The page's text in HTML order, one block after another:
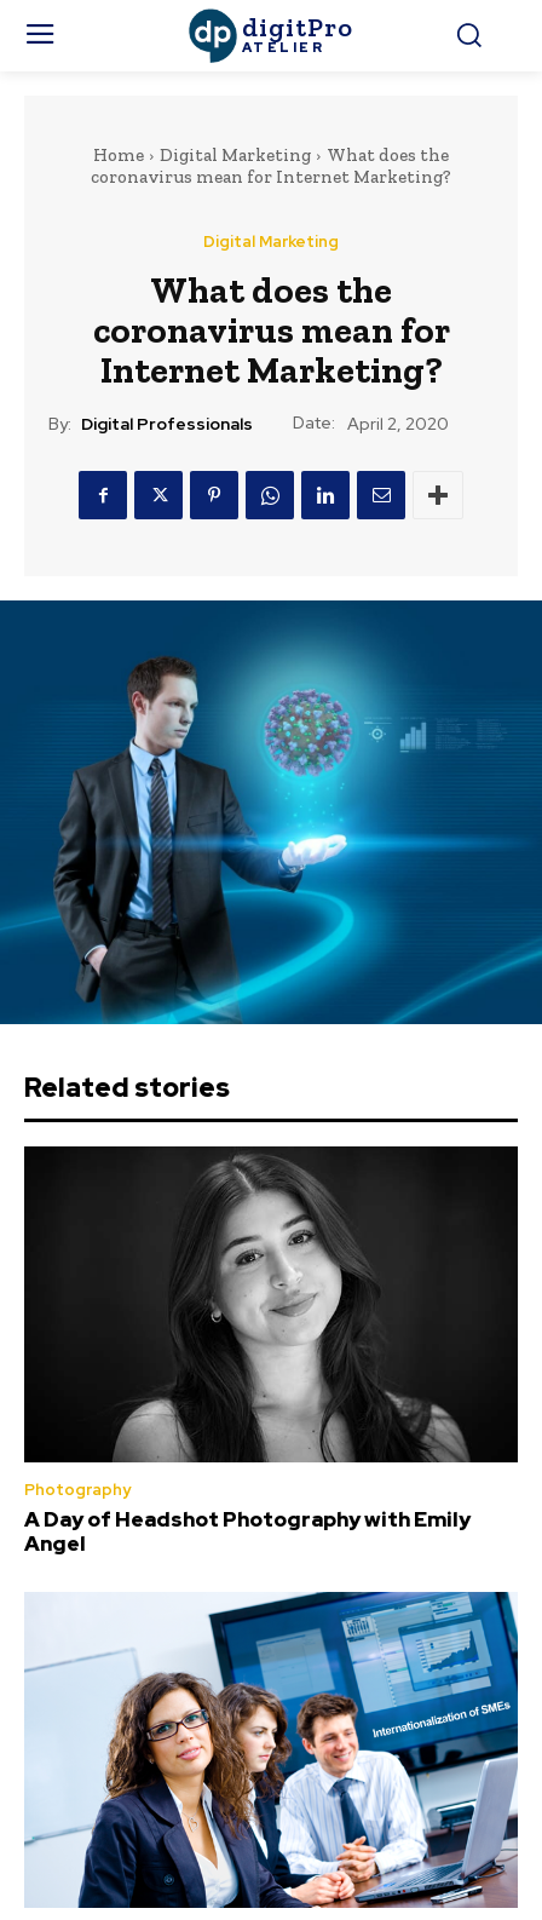
digitPro
ATELIER
Home Digital Marketing
What does the
coronavirus mean for Internet Marketing?
Digital Marketing
What does the
coronavirus mean for
Internet Marketing?
By: Digital Professionals Date: April 2, 2020
Related stories
Photography
A Day of Headshot Photography with Emily
Angel